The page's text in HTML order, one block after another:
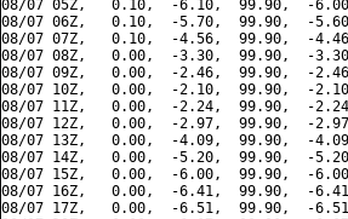
08/07 05Z,   0.10,  -6.10,  99.90,  -
08/07 06Z,   0.10,  -5.70,  99.90,  -
08/07 07Z,   0.10,  -4.56,  99.90,  -
08/07 08Z,   0.00,  -3.30,  99.90,  -
08/07 09Z,   0.00,  -2.46,  99.90,  -
08/07 10Z,   0.00,  -2.10,  99.90,  -
08/07 11Z,   0.00,  -2.24,  99.90,  -
08/07 12Z,   0.00,  -2.97,  99.90,  -
08/07 13Z,   0.00,  -4.09,  99.90,  -
08/07 14Z,   0.00,  -5.20,  99.90,  -
08/07 15Z,   0.00,  -6.00,  99.90,  -
08/07 16Z,   0.00,  -6.41,  99.90,  -
08/07 17Z,   0.00,  -6.51,  99.90,  -